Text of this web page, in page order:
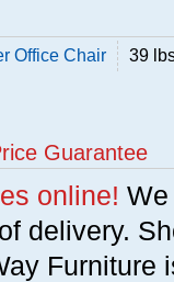
Office Chair 39
Guarantee
online!
delivery.
Furniture